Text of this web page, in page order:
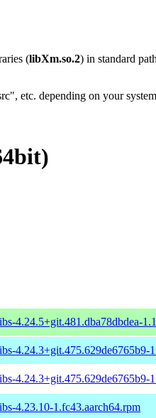
(libXm.so.2) in standard
etc. depending on your
4.24.5+git.481.dba78dbdea-
4.24.3+git.475.629de6765b9-
4.24.3+git.475.629de6765b9-
4.23.10-1.fc43.aarch64.rpm